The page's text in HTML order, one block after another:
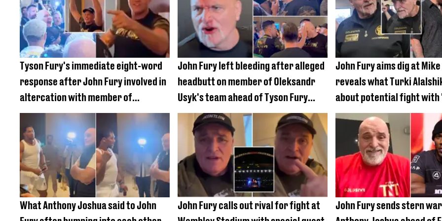
Tyson Fury's immediate eight-word
response after John Fury involved in
altercation with member of
Oleksandr Usyk's team
John Fury left bleeding after alleged
headbutt on member of Oleksandr
Usyk's team ahead of Tyson Fury
fight
John Fury aims dig at
reveals what Turki
about potential fight with
What Anthony Joshua said to John
John Fury calls out rival for fight at
John Fury sends stern